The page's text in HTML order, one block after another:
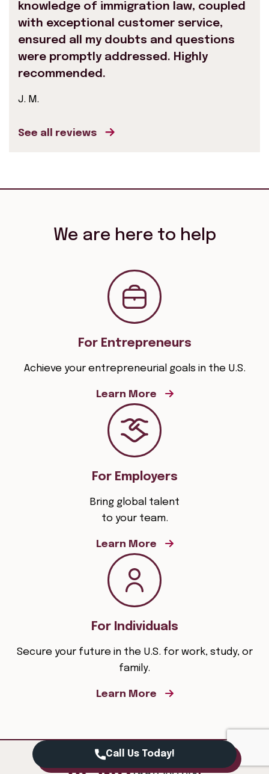
Call Us Today!
knowledge of immigration law, coupled
with exceptional customer service,
ensured all my doubts and questions
were promptly addressed. Highly
recommended.
J. M.
See all reviews
We are here to help
For Entrepreneurs
Achieve your entrepreneurial goals in the U.S.
Learn More
For Employers
Bring global talent
to your team.
Learn More
For Individuals
Secure your future in the U.S. for work, study, or
family.
Learn More